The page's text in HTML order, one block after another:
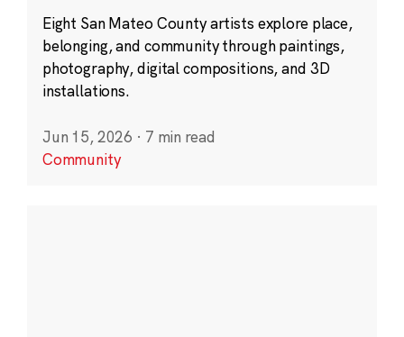
Eight San Mateo County artists explore place,
belonging, and community through paintings,
photography, digital compositions, and 3D
installations.
Jun 15, 2026 · 7 min read
Community